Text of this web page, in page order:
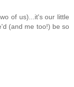
of us)...it's our little
(and me too!) be so